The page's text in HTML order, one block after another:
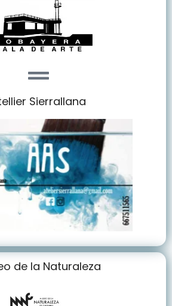
Sierrallana
de la Naturaleza